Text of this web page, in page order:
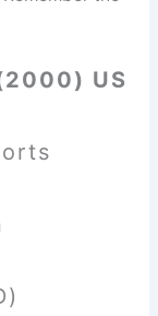
US